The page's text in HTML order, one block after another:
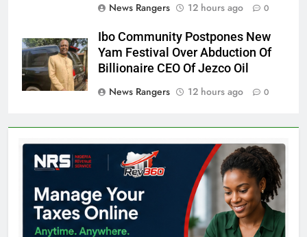
News Rangers
12 hours ago 0
Ibo Community Postpones New
Yam Festival Over Abduction Of
Billionaire CEO Of Jezco Oil
News Rangers
12 hours ago 0